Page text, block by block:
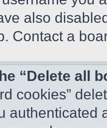
also
Contact a
“Delete all
cookies”
authenticated